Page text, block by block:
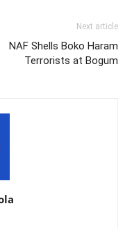
Next article
NAF Shells Boko Haram
Terrorists at Bogum